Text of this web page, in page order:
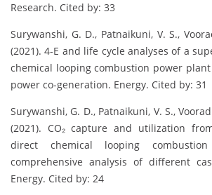
Research. Cited by: 33
Surywanshi, G. D., Patnaikuni, V. S.,
(2021). 4-E and life cycle analyses of a
chemical looping combustion power
power co-generation. Energy. Cited by: 31
Surywanshi, G. D., Patnaikuni, V. S.,
(2021). CO₂ capture and utilization
direct chemical looping
comprehensive analysis of different
Energy. Cited by: 24